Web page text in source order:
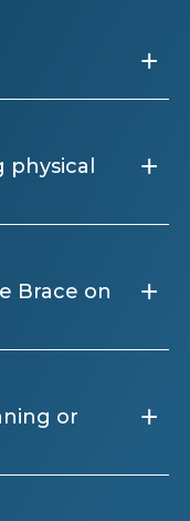
+
physical
+
Brace on
+
or
+